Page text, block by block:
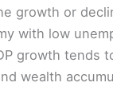
growth or
with low
growth tends
wealth